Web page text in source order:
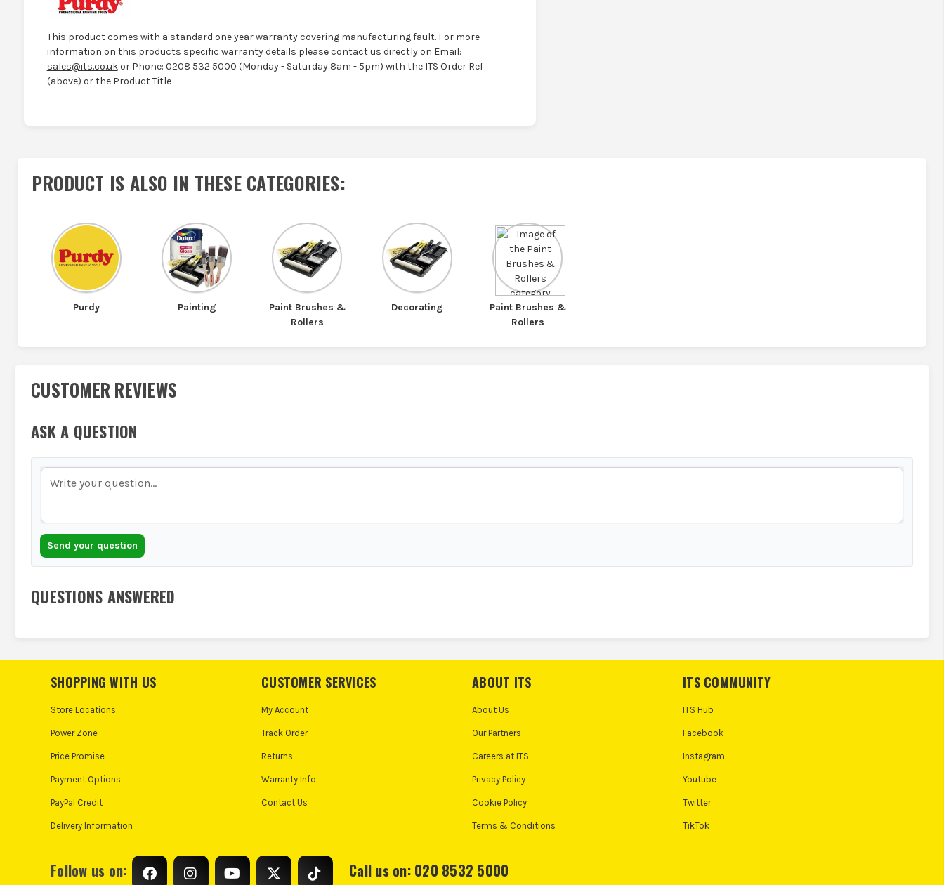
This product comes with a standard one year warranty covering manufacturing fault. For more
information on this products specific warranty details please contact us directly on Email:
sales@its.co.ukor Phone: 0208 532 5000 (Monday - Saturday 8am - 5pm) with the ITS Order Ref
(above) or the Product Title
PRODUCT IS ALSO IN THESE CATEGORIES:
Purdy Painting
Paint Brushes &
Rollers
Decorating
Paint Brushes &
Rollers
CUSTOMER REVIEWS
ASK A QUESTION
Send your question
QUESTIONS ANSWERED
SHOPPING WITH US
Store Locations
Power Zone
Price Promise
Payment Options
PayPal Credit
Delivery Information
CUSTOMER SERVICES
My Account
Track Order
Returns
Warranty Info
Contact Us
ABOUT ITS
About Us
Our Partners
Careers at ITS
Privacy Policy
Cookie Policy
Terms & Conditions
ITS COMMUNITY
ITS Hub
Facebook
Instagram
Youtube
Twitter
TikTok
Follow us on: Call us on: 020 8532 5000